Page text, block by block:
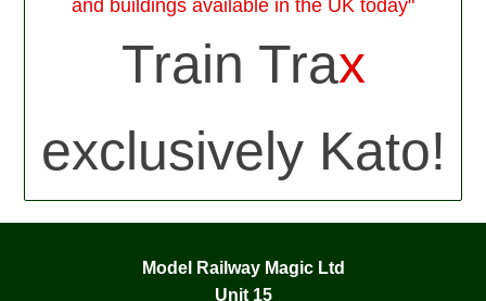
and buildings available in the UK today"
Train Trax
exclusively Kato!
Model Railway Magic Ltd
Unit 15